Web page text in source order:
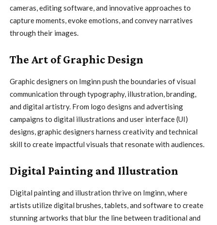
cameras, editing software, and innovative approaches to
capture moments, evoke emotions, and convey narratives
through their images.
The Art of Graphic Design
Graphic designers on Imginn push the boundaries of visual
communication through typography, illustration, branding,
and digital artistry. From logo designs and advertising
campaigns to digital illustrations and user interface (UI)
designs, graphic designers harness creativity and technical
skill to create impactful visuals that resonate with audiences.
Digital Painting and Illustration
Digital painting and illustration thrive on Imginn, where
artists utilize digital brushes, tablets, and software to create
stunning artworks that blur the line between traditional and